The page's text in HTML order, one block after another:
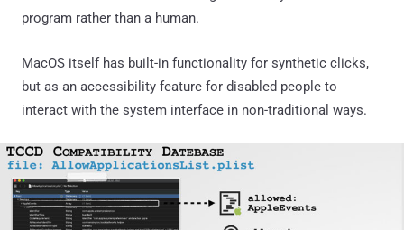
program rather than a human.
MacOS itself has built-in functionality for synthetic clicks,
but as an accessibility feature for disabled people to
interact with the system interface in non-traditional ways.